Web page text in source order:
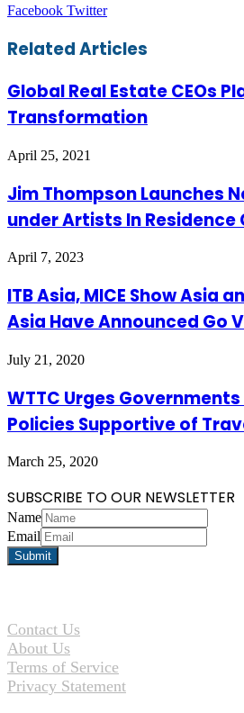
Facebook TwitterLinkedIn
Tumblr
Pinterest
Reddit
VKontakte
Share
Email
Print
Related Articles
Global Real Estate CEOs
Transformation
April 25, 2021
Jim Thompson Launches
under Artists In Residence
April 7, 2023
ITB Asia, MICE Show Asia
Asia Have Announced Go
July 21, 2020
WTTC Urges
Policies Supportive of
March 25, 2020
SUBSCRIBE TO OUR NEWSLETTER
Name
Email
Contact Us
About Us
Terms of Service
Privacy Statement